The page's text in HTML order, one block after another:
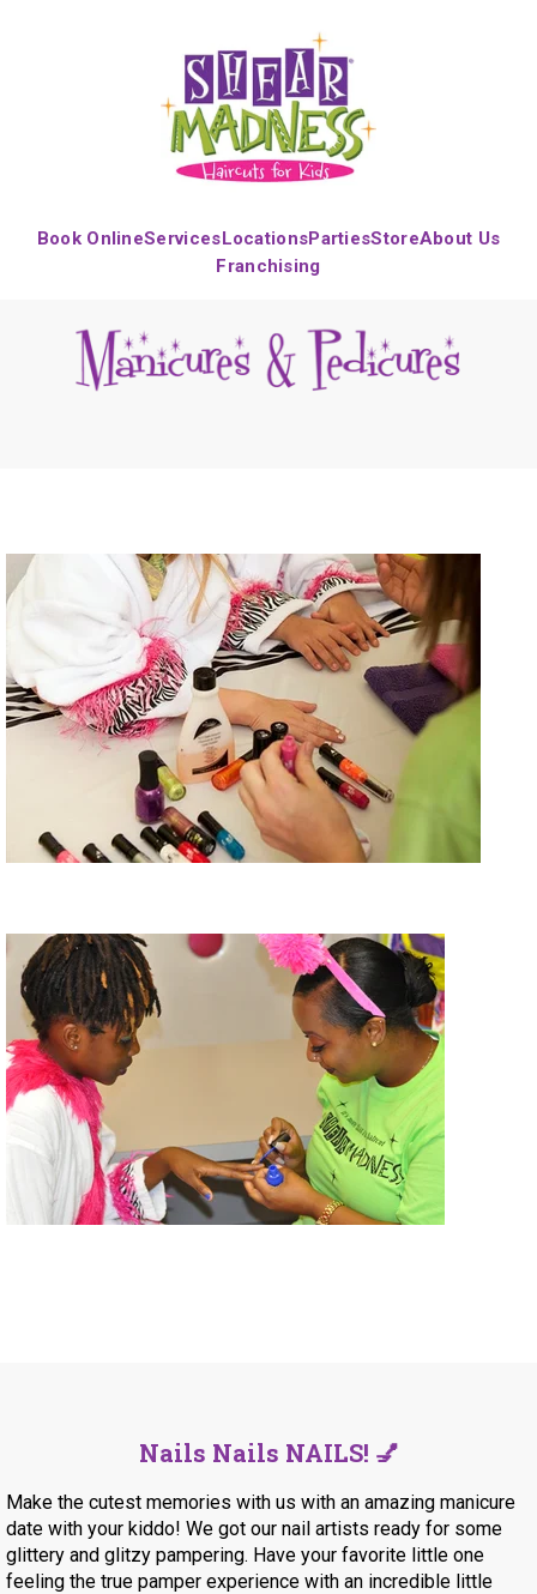
Book OnlineServicesLocationsPartiesStoreAbout Us
Franchising
Nails Nails NAILS! 💅
Make the cutest memories with us with an amazing manicure
date with your kiddo! We got our nail artists ready for some
glittery and glitzy pampering. Have your favorite little one
feeling the true pamper experience with an incredible little